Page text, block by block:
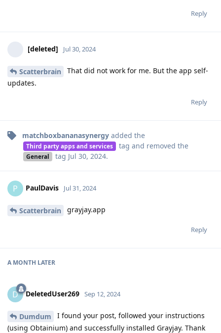
Reply
[deleted] Jul 30, 2024
Scatterbrain
That did not work for me. But the app self-
updates.
Reply
matchboxbananasynergy added the
Third party apps and services tag and removed the
General tag Jul 30, 2024.
P PaulDavis Jul 31, 2024
Scatterbrain grayjay.app
Reply
A MONTH LATER
D DeletedUser269 Sep 12, 2024
Dumdum
I found your post, followed your instructions
(using Obtainium) and successfully installed Grayjay. Thank